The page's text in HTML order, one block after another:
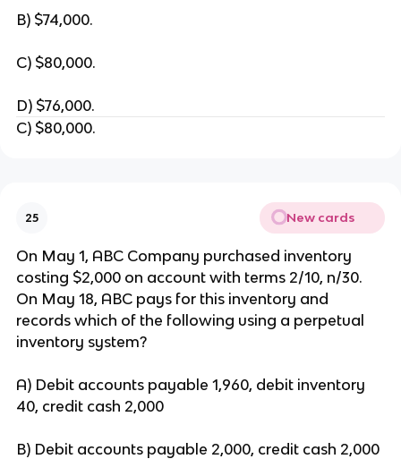
B) $74,000.
C) $80,000.
D) $76,000.
C) $80,000.
25 New cards
On May 1, ABC Company purchased inventory
costing $2,000 on account with terms 2/10, n/30.
On May 18, ABC pays for this inventory and
records which of the following using a perpetual
inventory system?
A) Debit accounts payable 1,960, debit inventory
40, credit cash 2,000
B) Debit accounts payable 2,000, credit cash 2,000